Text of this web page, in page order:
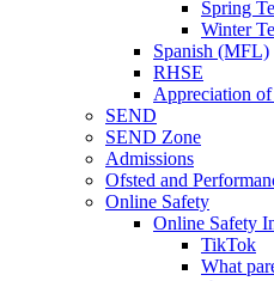
Spring
Winter
Spanish (MFL)
RHSE
Appreciation
SEND
SEND Zone
Admissions
Ofsted and
Online Safety
Online Safety
TikTok
What